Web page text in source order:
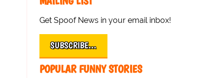
Get Spoof News in your email inbox!
SUBSCRIBE…
POPULAR FUNNY STORIES